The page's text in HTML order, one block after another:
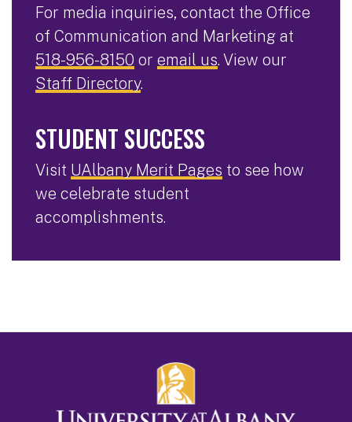
For media inquiries, contact the Office
of Communication and Marketing at
518-956-8150 or email us. View our
Staff Directory.
STUDENT SUCCESS
Visit UAlbany Merit Pages to see how
we celebrate student
accomplishments.